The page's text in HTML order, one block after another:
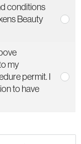
conditions
Beauty
my
permit. I
to have